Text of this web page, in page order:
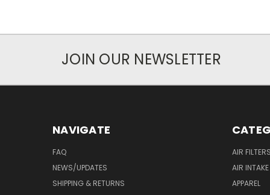
JOIN OUR NEWSLETTER
NAVIGATE
FAQ
NEWS/UPDATES
SHIPPING & RETURNS
AIR
AIR
APPAREL